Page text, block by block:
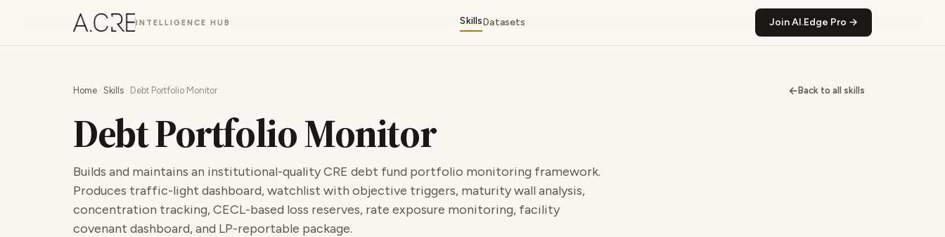
INTELLIGENCE HUB SkillsDatasets Join AI.Edge Pro →
Home · Skills · Debt Portfolio Monitor ← Back to all skills
Debt Portfolio Monitor
Builds and maintains an institutional-quality CRE debt fund portfolio monitoring framework.
Produces traffic-light dashboard, watchlist with objective triggers, maturity wall analysis,
concentration tracking, CECL-based loss reserves, rate exposure monitoring, facility
covenant dashboard, and LP-reportable package.